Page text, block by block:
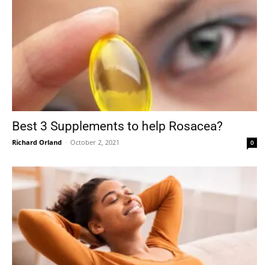
Best 3 Supplements to help Rosacea?
Richard Orland - October 2, 2021 0